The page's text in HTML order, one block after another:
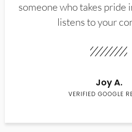
someone who takes pride
listens to your
Joy A.
VERIFIED GOOGLE